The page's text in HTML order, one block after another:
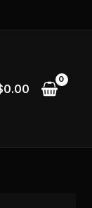
0.00